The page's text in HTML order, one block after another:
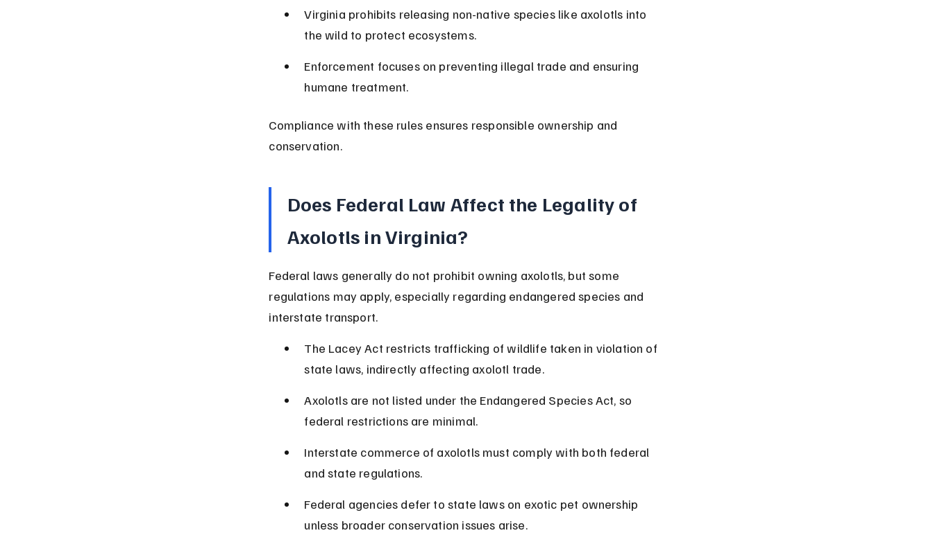
Virginia prohibits releasing non-native species like axolotls into
the wild to protect ecosystems.
Enforcement focuses on preventing illegal trade and ensuring
humane treatment.
Compliance with these rules ensures responsible ownership and
conservation.
Does Federal Law Affect the Legality of
Axolotls in Virginia?
Federal laws generally do not prohibit owning axolotls, but some
regulations may apply, especially regarding endangered species and
interstate transport.
The Lacey Act restricts trafficking of wildlife taken in violation of
state laws, indirectly affecting axolotl trade.
Axolotls are not listed under the Endangered Species Act, so
federal restrictions are minimal.
Interstate commerce of axolotls must comply with both federal
and state regulations.
Federal agencies defer to state laws on exotic pet ownership
unless broader conservation issues arise.